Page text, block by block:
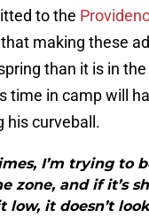
to the
that making these
than it is in
time in camp will
his curveball.
I’m trying to
zone, and if it’s
low, it doesn’t